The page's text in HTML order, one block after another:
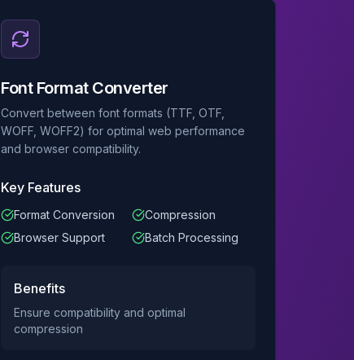
Font Format Converter
Convert between font formats (TTF, OTF,
WOFF, WOFF2) for optimal web performance
and browser compatibility.
Key Features
Format Conversion
Compression
Browser Support
Batch Processing
Benefits
Ensure compatibility and optimal
compression